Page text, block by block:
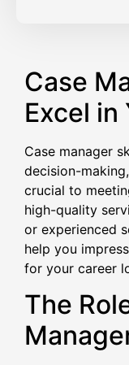
Case
Excel in
Case manager
decision-
crucial to
high-quality
or experienced
help you
for your career
The